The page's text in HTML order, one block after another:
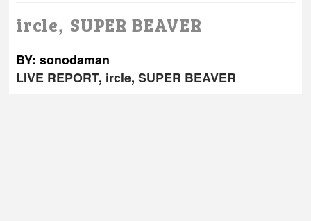
ircle, SUPER BEAVER
BY: sonodaman
LIVE REPORT, ircle,SUPER BEAVER